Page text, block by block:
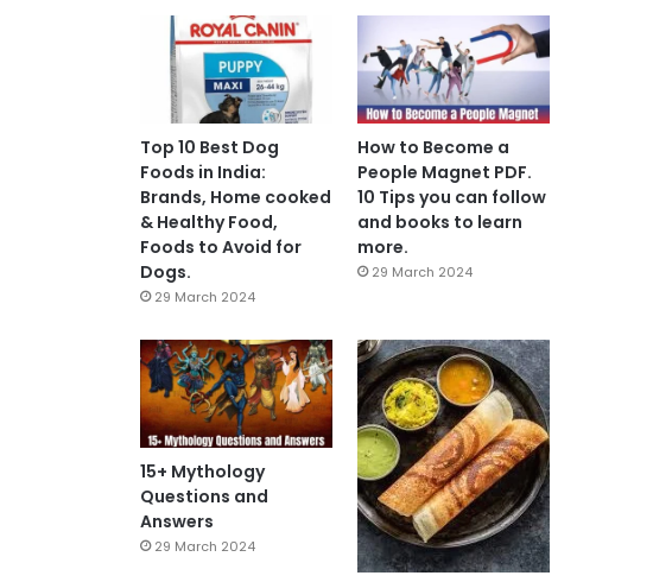
Top 10 Best Dog
Foods in India:
Brands, Home cooked
& Healthy Food,
Foods to Avoid for
Dogs.
29 March 2024
How to Become a
People Magnet PDF.
10 Tips you can follow
and books to learn
more.
29 March 2024
15+ Mythology
Questions and
Answers
29 March 2024